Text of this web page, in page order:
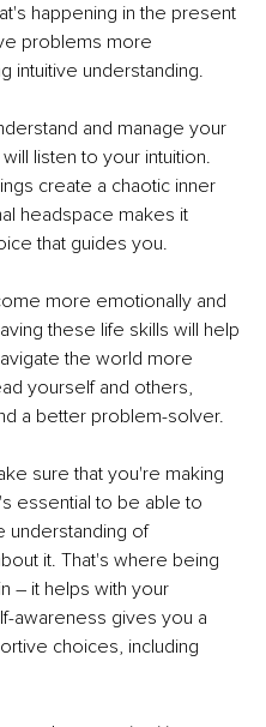
happening in the present
problems more
intuitive understanding.
and manage your
listen to your intuition.
create a chaotic inner
headspace makes it
that guides you.
more emotionally and
these life skills will help
the world more
yourself and others,
a better problem-solver.
sure that you're making
essential to be able to
understanding of
it. That's where being
– it helps with your
awareness gives you a
choices, including